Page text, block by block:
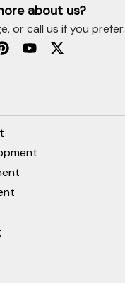
about us?
or call us if you prefer.